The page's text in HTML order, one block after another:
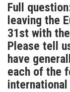
Full
leaving the
31st with
Please tell
have
each of the